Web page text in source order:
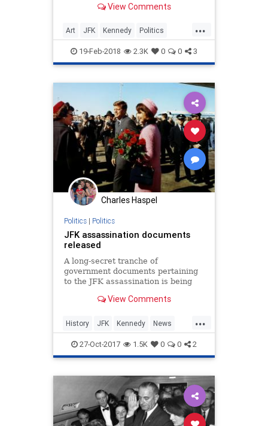
View Comments
...
Art JFK Kennedy Politics
POTUS PresidentialPortrait
19-Feb-2018 2.3K 0 0 3
Charles Haspel
Politics| Politics
JFK assassination documents
released
A long-secret tranche of
government documents pertaining
to the JFK assassination is being
View Comments
...
History JFK Kennedy News
Politics27-Oct-2017 1.5K 0 0 2